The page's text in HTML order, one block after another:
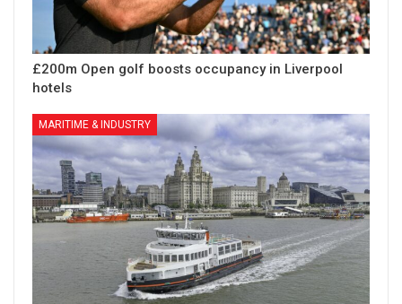
£200m Open golf boosts occupancy in Liverpool
hotels
MARITIME & INDUSTRY